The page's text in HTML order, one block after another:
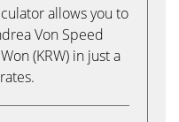
allows you to
Von Speed
(KRW) in just a